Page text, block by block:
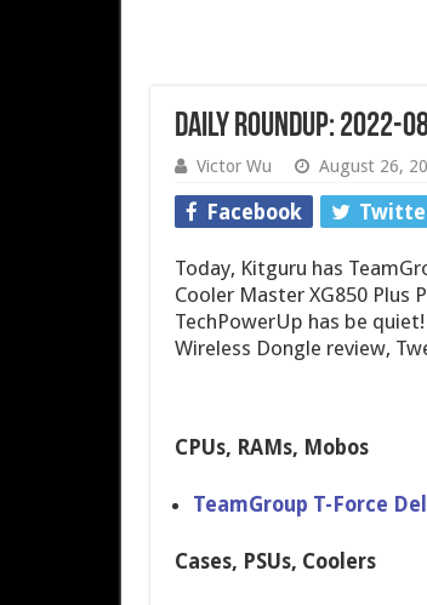
Daily Roundup: 2022-
Victor Wu August 26,
Facebook
Today, Kitguru has
Cooler Master XG850 Plus
TechPowerUp has be
Wireless Dongle review,
CPUs, RAMs, Mobos
TeamGroup T-Force
Cases, PSUs, Coolers